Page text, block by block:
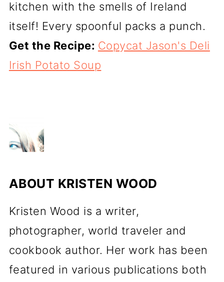
kitchen with the smells of Ireland
itself! Every spoonful packs a punch.
Get the Recipe: Copycat Jason's Deli
Irish Potato Soup
ABOUT KRISTEN WOOD
Kristen Wood is a writer,
photographer, world traveler and
cookbook author. Her work has been
featured in various publications both